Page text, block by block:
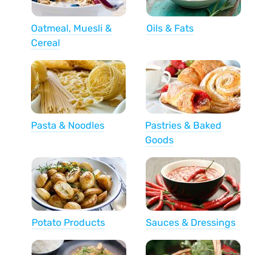
Oatmeal, Muesli &
Cereal
Oils & Fats
Pasta & Noodles
Pastries & Baked
Goods
Potato Products Sauces & Dressings